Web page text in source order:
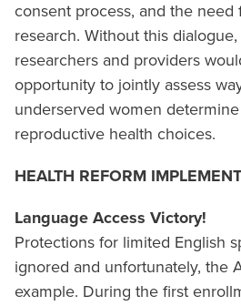
consent process, and the need
research. Without this
researchers and providers
opportunity to jointly assess
underserved women
reproductive health choices.
HEALTH REFORM
Language Access Victory!
Protections for limited English
ignored and unfortunately, the
example. During the first